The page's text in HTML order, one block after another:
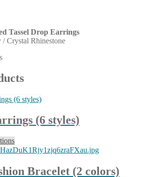
Tassel Drop Earrings
Crystal Rhinestone
(6 styles)
This
product
multipleBracelet (2 colors)